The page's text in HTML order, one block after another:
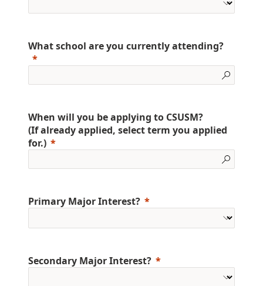
What school are you currently attending?
When will you be applying to CSUSM?
(If already applied, select term you applied
for.)
Primary Major Interest?
Secondary Major Interest?